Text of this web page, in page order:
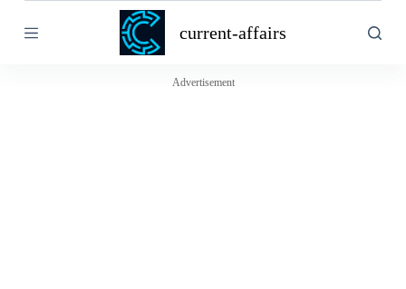
k
current-affairs
Advertisement